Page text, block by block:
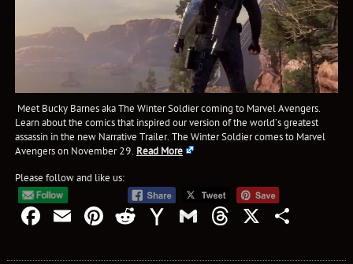
Meet Bucky Barnes aka The Winter Soldier coming to Marvel Avengers.
Learn about the comics that inspired our version of the world’s greatest
assassin in the new Narrative Trailer. The Winter Soldier comes to Marvel
Avengers on November 29. Read More
Please follow and like us:
Facebook
EmailPinterest
RedditYahooGmailThreads
X